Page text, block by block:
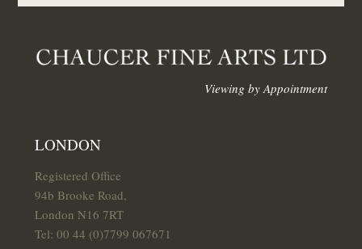
Viewing by Appointment
LONDON
Registered Office
94b Brooke Road,
London N16 7RT
Tel: 00 44 (0)7799 067671